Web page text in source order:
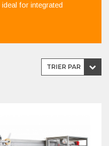
for integrated
TRIER PAR